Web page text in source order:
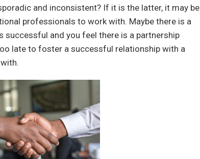
and inconsistent? If it is the latter, it may be
professionals to work with. Maybe there is a
successful and you feel there is a partnership
late to foster a successful relationship with a